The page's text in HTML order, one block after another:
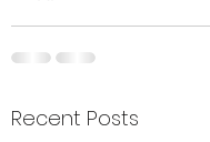
Recent Posts